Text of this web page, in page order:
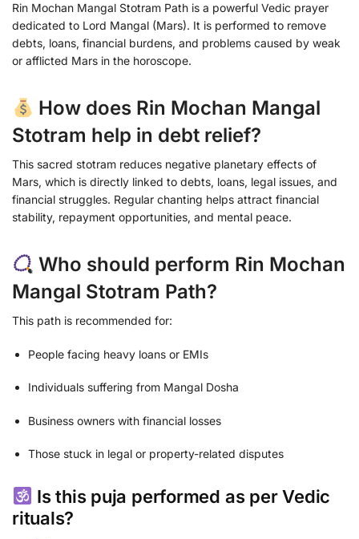
Rin Mochan Mangal Stotram Path is a powerful Vedic prayer
dedicated to Lord Mangal (Mars). It is performed to remove
debts, loans, financial burdens, and problems caused by weak
or afflicted Mars in the horoscope.
How does Rin Mochan Mangal
Stotram help in debt relief?
This sacred stotram reduces negative planetary effects of
Mars, which is directly linked to debts, loans, legal issues, and
financial struggles. Regular chanting helps attract financial
stability, repayment opportunities, and mental peace.
Who should perform Rin Mochan
Mangal Stotram Path?
This path is recommended for:
People facing heavy loans or EMIs
Individuals suffering from Mangal Dosha
Business owners with financial losses
Those stuck in legal or property-related disputes
Is this puja performed as per Vedic
rituals?